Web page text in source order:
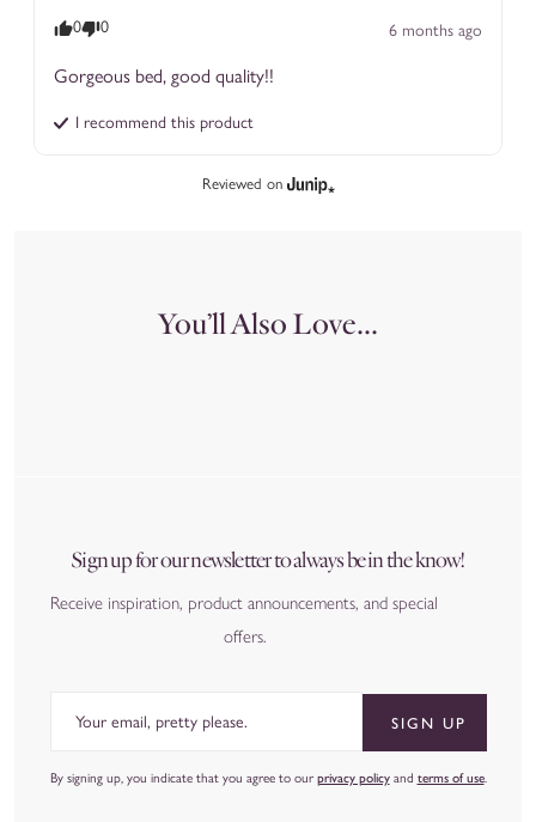
0 0 6 months ago
Gorgeous bed, good quality!!
I recommend this product
Reviewed on
You’ll Also Love...
Sign up for our newsletter to always be in the know!
Receive inspiration, product announcements, and special
offers.
SIGN UP
By signing up, you indicate that you agree to our privacy policyand terms of use.